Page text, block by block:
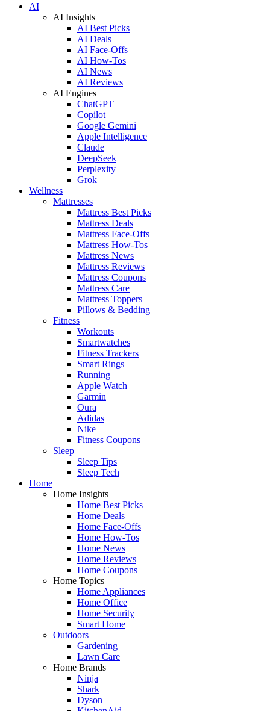
AI
AI Insights
AI Best Picks
AI Deals
AI Face-Offs
AI How-Tos
AI News
AI Reviews
AI Engines
ChatGPT
Copilot
Google Gemini
Apple Intelligence
Claude
DeepSeek
Perplexity
Grok
Wellness
Mattresses
Mattress Best Picks
Mattress Deals
Mattress Face-Offs
Mattress How-Tos
Mattress News
Mattress Reviews
Mattress Coupons
Mattress Care
Mattress Toppers
Pillows & Bedding
Fitness
Workouts
Smartwatches
Fitness Trackers
Smart Rings
Running
Apple Watch
Garmin
Oura
Adidas
Nike
Fitness Coupons
Sleep
Sleep Tips
Sleep Tech
Home
Home Insights
Home Best Picks
Home Deals
Home Face-Offs
Home How-Tos
Home News
Home Reviews
Home Coupons
Home Topics
Home Appliances
Home Office
Home Security
Smart Home
Outdoors
Gardening
Lawn Care
Home Brands
Ninja
Shark
Dyson